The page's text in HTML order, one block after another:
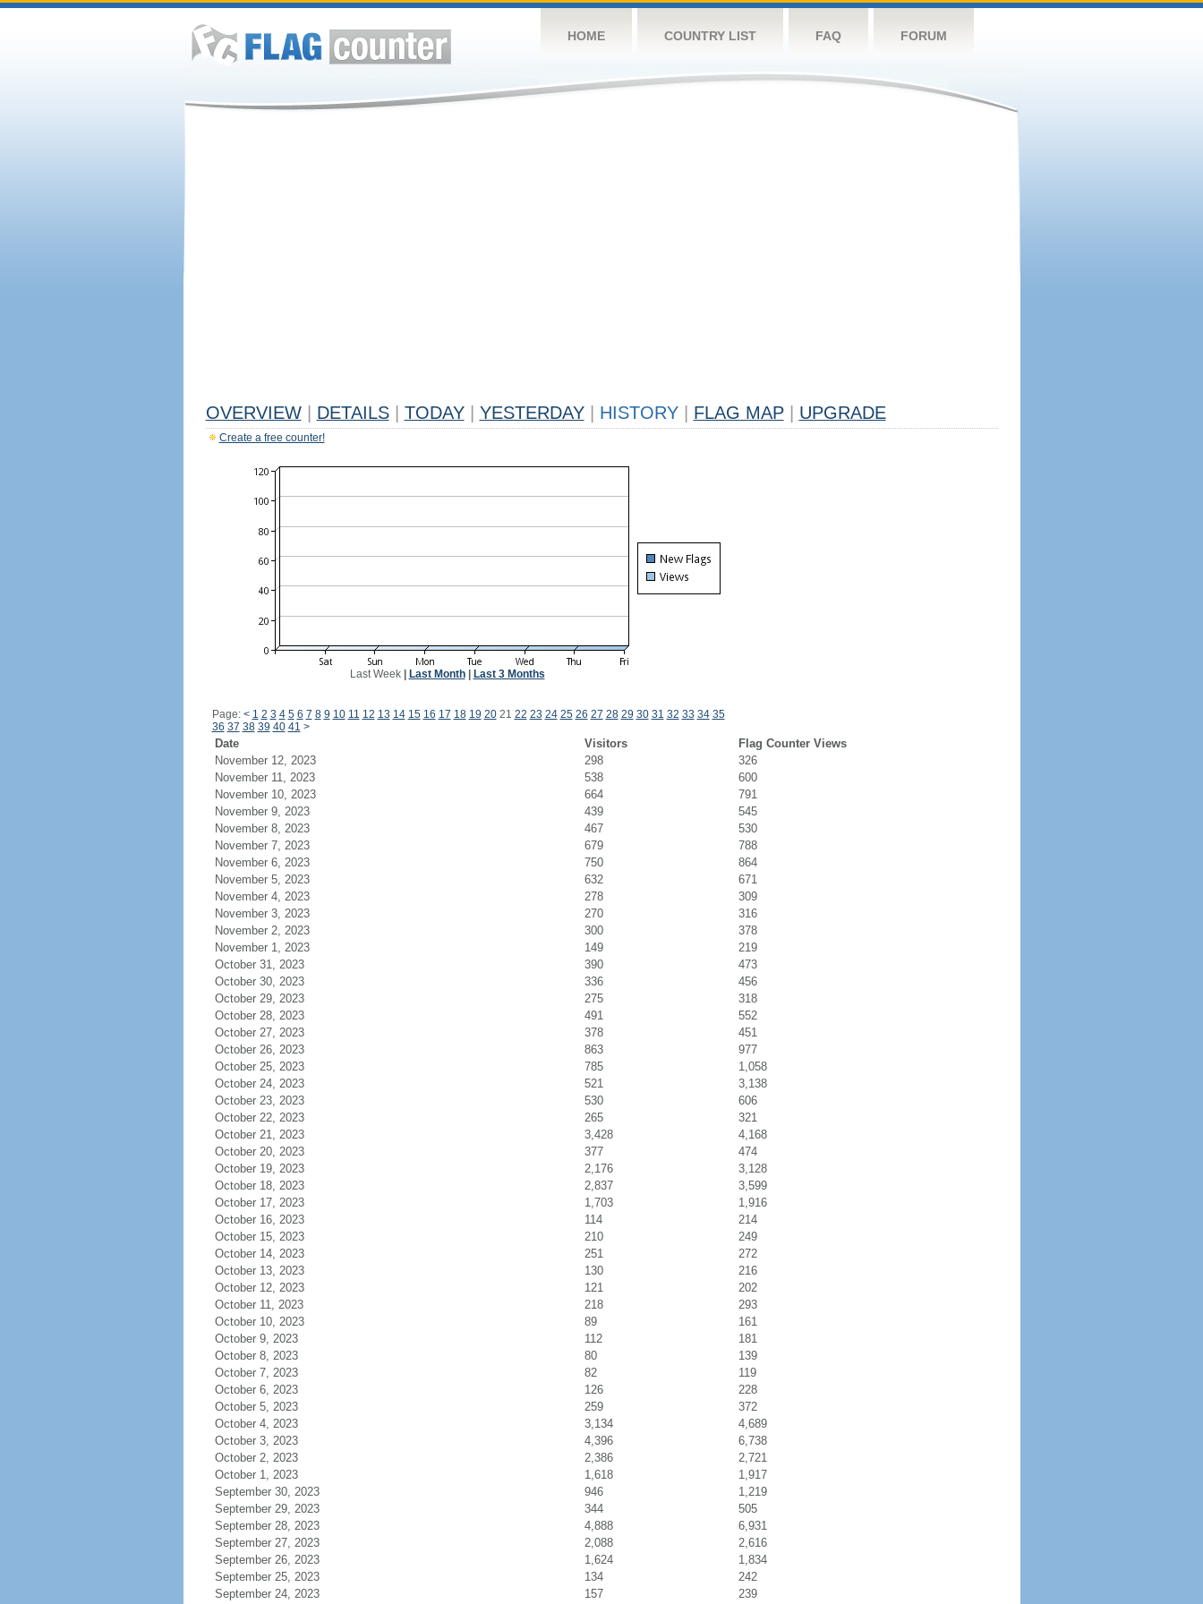
HOME COUNTRY LIST FAQ FORUM
OVERVIEW DETAILS TODAY YESTERDAY HISTORY FLAG MAP UPGRADE
Create a free counter!
Last Week| Last Month| Last 3 Months
Page: < 1 2 3 4 5 6 7 8 9 10 11 12 13 14 15 16 17 18 19 2021 22 23 24 25 26 27 28 29 30 31 32 33 34 35
36 37 38 39 40 41 >
Date Visitors
Flag Counter Views
November 12, 2023
298
326
November 11, 2023
538
600
November 10, 2023
664
791
November 9, 2023
439
545
November 8, 2023
467
530
November 7, 2023
679
788
November 6, 2023
750
864
November 5, 2023
632
671
November 4, 2023
278
309
November 3, 2023
270
316
November 2, 2023
300
378
November 1, 2023
149
219
October 31, 2023
390
473
October 30, 2023
336
456
October 29, 2023
275
318
October 28, 2023
491
552
October 27, 2023
378
451
October 26, 2023
863
977
October 25, 2023
785
1,058
October 24, 2023
521
3,138
October 23, 2023
530
606
October 22, 2023
265
321
October 21, 2023
3,428
4,168
October 20, 2023
377
474
October 19, 2023
2,176
3,128
October 18, 2023
2,837
3,599
October 17, 2023
1,703
1,916
October 16, 2023
114
214
October 15, 2023
210
249
October 14, 2023
251
272
October 13, 2023
130
216
October 12, 2023
121
202
October 11, 2023
218
293
October 10, 2023
89
161
October 9, 2023
112
181
October 8, 2023
80
139
October 7, 2023
82
119
October 6, 2023
126
228
October 5, 2023
259
372
October 4, 2023
3,134
4,689
October 3, 2023
4,396
6,738
October 2, 2023
2,386
2,721
October 1, 2023
1,618
1,917
September 30, 2023
946
1,219
September 29, 2023
344
505
September 28, 2023
4,888
6,931
September 27, 2023
2,088
2,616
September 26, 2023
1,624
1,834
September 25, 2023
134
242
September 24, 2023
157 239